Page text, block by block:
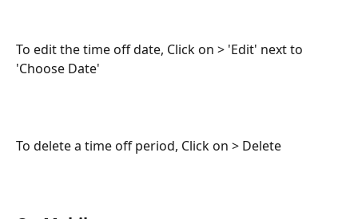
To edit the time off date, Click on > 'Edit' next to
'Choose Date'
To delete a time off period, Click on > Delete